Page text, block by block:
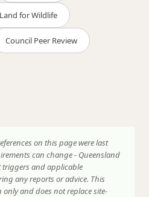
Land for Wildlife
Council Peer Review
on this page were last
can change - Queensland
triggers and applicable
any reports or advice. This
and does not replace site-